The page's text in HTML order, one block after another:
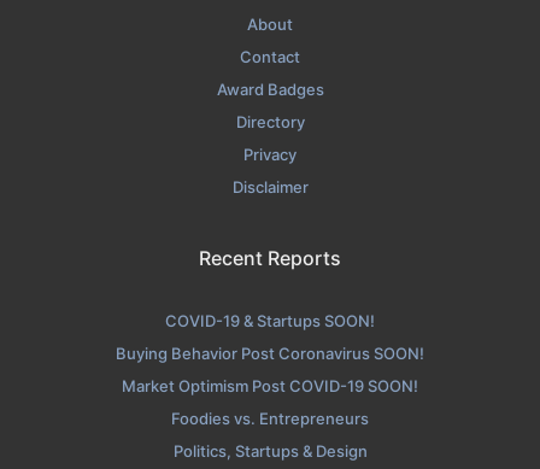
About
Contact
Award Badges
Directory
Privacy
Disclaimer
Recent Reports
COVID-19 & Startups SOON!
Buying Behavior Post Coronavirus SOON!
Market Optimism Post COVID-19 SOON!
Foodies vs. Entrepreneurs
Politics, Startups & Design